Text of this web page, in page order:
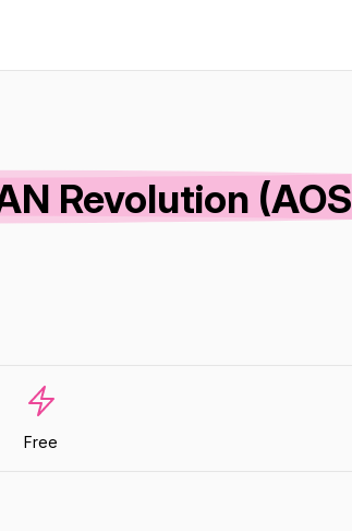
Revolution (AOS
Free